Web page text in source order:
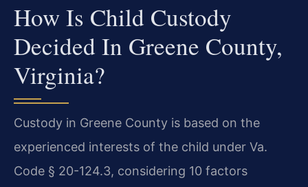
How Is Child Custody
Decided In Greene County,
Virginia?
Custody in Greene County is based on the
experienced interests of the child under Va.
Code § 20-124.3, considering 10 factors